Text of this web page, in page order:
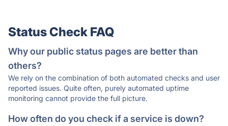
Status Check FAQ
Why our public status pages are better than
others?
We rely on the combination of both automated checks and user
reported issues. Quite often, purely automated uptime
monitoring cannot provide the full picture.
How often do you check if a service is down?